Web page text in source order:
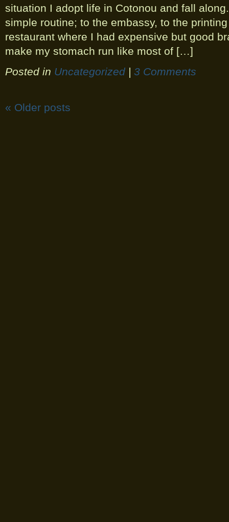
situation I adopt life in Cotonou and fall
simple routine; to the embassy, to the
restaurant where I had expensive but good
make my stomach run like most of […]
Posted in Uncategorized | 3 Comments
« Older posts